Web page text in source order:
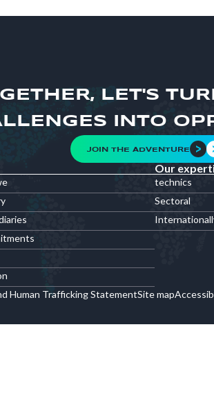
LET'S
INTO
JOIN THE ADVENTURE
Our
technics
Sectoral
Human Trafficking StatementSite map